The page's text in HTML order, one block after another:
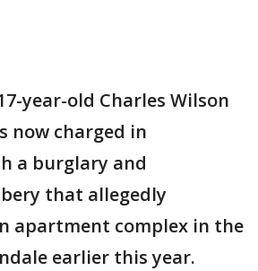
17-year-old Charles Wilson
now charged in
a burglary and
that allegedly
apartment complex in the
earlier this year.